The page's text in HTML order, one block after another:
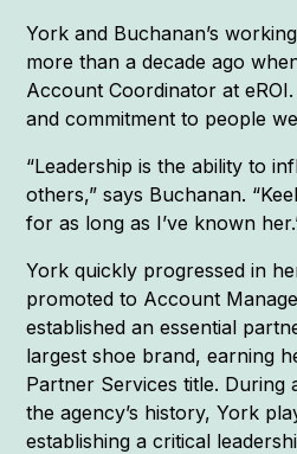
York and Buchanan’s
more than a decade ago
Account Coordinator at
and commitment to people
“Leadership is the ability to
others,” says Buchanan.
for as long as I’ve known
York quickly progressed in
promoted to Account
established an essential
largest shoe brand, earning
Partner Services title. During
the agency’s history, York
establishing a critical